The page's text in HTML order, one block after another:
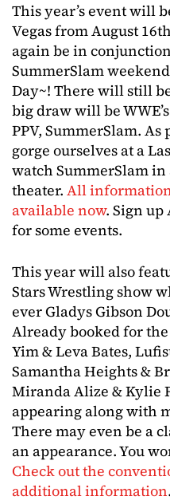
This year’s event will
Vegas from August
again be in
SummerSlam
Day~! There will still
big draw will be
PPV, SummerSlam.
gorge ourselves at a
watch SummerSlam
theater. All
available now. Sign up
for some events.
This year will also
Stars Wrestling show
ever Gladys Gibson
Already booked for
Yim & Leva Bates,
Samantha Heights &
Miranda Alize & Kylie
appearing along with
There may even be a
an appearance. You
Check out the
additional information.